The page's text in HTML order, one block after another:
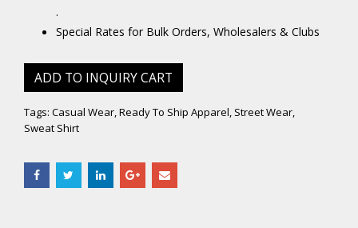
.
Special Rates for Bulk Orders, Wholesalers & Clubs
ADD TO INQUIRY CART
Tags: Casual Wear,Ready To Ship Apparel, Street Wear,
Sweat Shirt